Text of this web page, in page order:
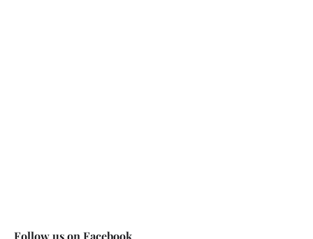
Follow us on Facebook